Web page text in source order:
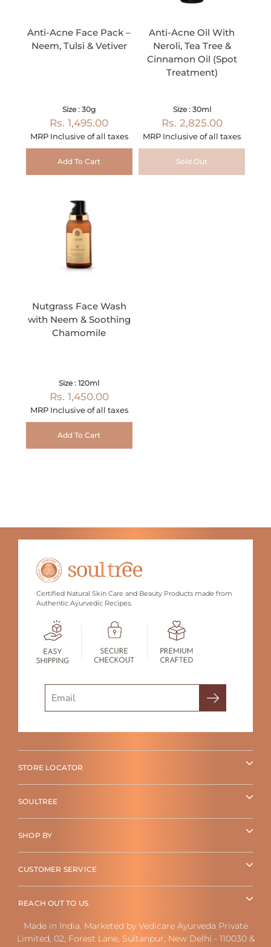
Anti-Acne Face Pack –
Neem, Tulsi & Vetiver
Size : 30g
Rs. 1,495.00
MRP Inclusive of all taxes
Add To Cart
Anti-Acne Oil With
Neroli, Tea Tree &
Cinnamon Oil (Spot
Treatment)
Size : 30ml
Rs. 2,825.00
MRP Inclusive of all taxes
Sold Out
Nutgrass Face Wash
with Neem & Soothing
Chamomile
Size : 120ml
Rs. 1,450.00
MRP Inclusive of all taxes
Add To Cart
Certified Natural Skin Care and Beauty Products made from
Authentic Ayurvedic Recipes.
STORE LOCATOR
SOULTREE
SHOP BY
CUSTOMER SERVICE
REACH OUT TO US
Made in India. Marketed by Vedicare Ayurveda Private
Limited, 02, Forest Lane, Sultanpur, New Delhi - 110030 &